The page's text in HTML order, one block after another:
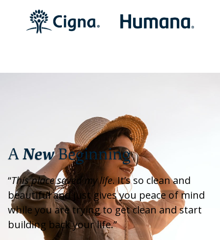
ANewBeginning
“This place saved my life. It’s so clean and
beautiful and just gives you peace of mind
while you are trying to get clean and start
building back your life.”